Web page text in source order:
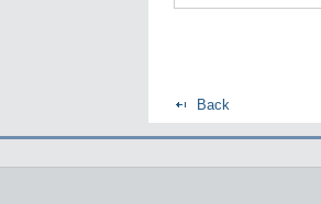
Back